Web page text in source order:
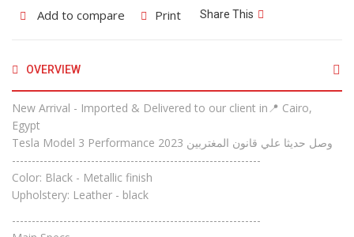
Add to compare Print Share This
OVERVIEW
New Arrival - Imported & Delivered to our client in📍 Cairo,
Egypt
Tesla Model 3 Performance 2023 وصل حديثا علي قانون المغتربين
---------------------------------------------------------------
Color: Black - Metallic finish
Upholstery: Leather - black
---------------------------------------------------------------